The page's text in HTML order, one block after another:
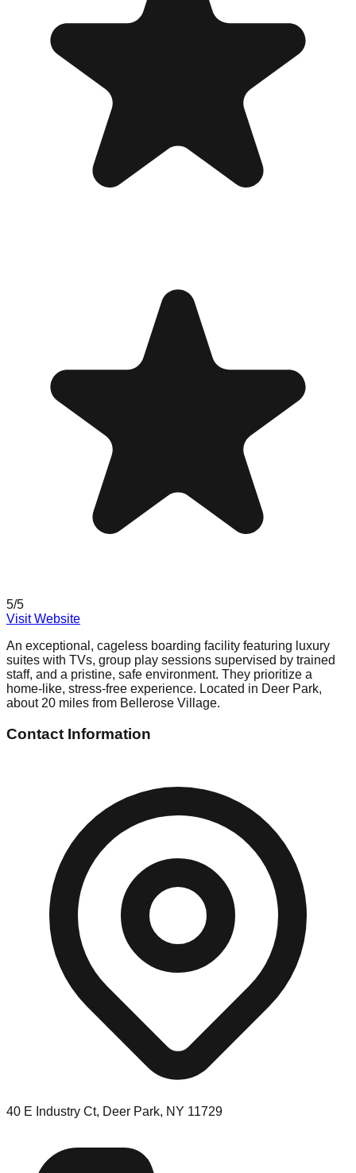
5/5
Visit Website
An exceptional, cageless boarding facility featuring luxury
suites with TVs, group play sessions supervised by trained
staff, and a pristine, safe environment. They prioritize a
home-like, stress-free experience. Located in Deer Park,
about 20 miles from Bellerose Village.
Contact Information
40 E Industry Ct, Deer Park, NY 11729